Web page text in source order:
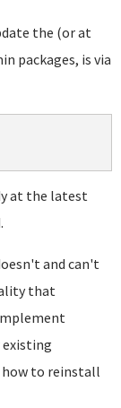
the (or at
packages, is via
at the latest
and can't
that
existing
to reinstall